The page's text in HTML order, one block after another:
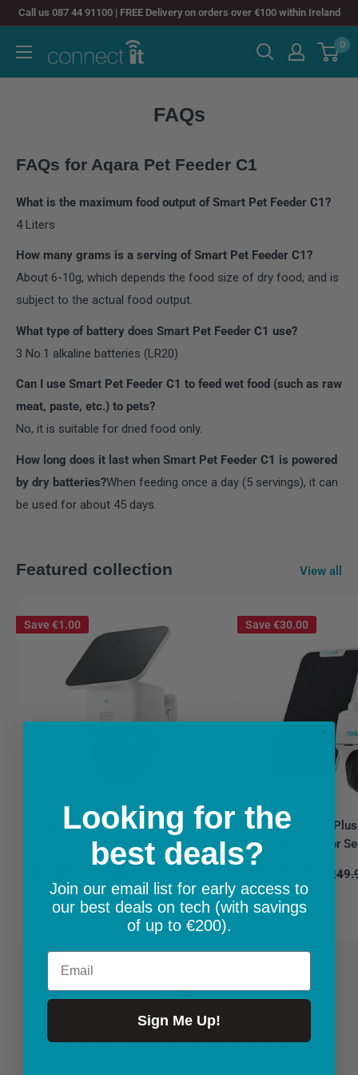
Skip
content
Call us 087 44 91100 | FREE Delivery on orders over €100 within Ireland
Connect
0
FAQs
FAQs for Aqara Pet Feeder C1
What is the maximum food output of Smart Pet Feeder C1?
4 Liters
How many grams is a serving of Smart Pet Feeder C1?
About 6-10g, which depends the food size of dry food, and is
subject to the actual food output.
What type of battery does Smart Pet Feeder C1 use?
3 No.1 alkaline batteries (LR20)
Can I use Smart Pet Feeder C1 to feed wet food (such as raw
meat, paste, etc.) to pets?
No, it is suitable for dried food only.
How long does it last when Smart Pet Feeder C1 is powered
by dry batteries?When feeding once a day (5 servings), it can
be used for about 45 days.
Featured collection View all
Save €1.00
Eufy Solocam S340 Dual Camera |
Solar-Powered | T81703W1
price
price
In stock
Save €30.00
Reolink Go PT
Free 4G Outdoor
price
In stock
Quick Delivery
Looking for the
best deals?
Join our email list for early access to
our best deals on tech (with savings
of up to €200).
Email
Sign Me Up!